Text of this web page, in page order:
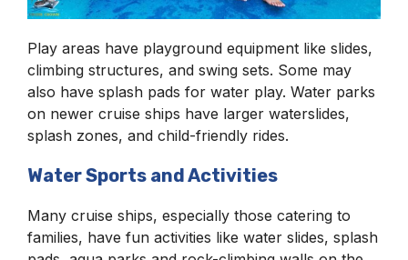
Play areas have playground equipment like slides,
climbing structures, and swing sets. Some may
also have splash pads for water play. Water parks
on newer cruise ships have larger waterslides,
splash zones, and child-friendly rides.
Water Sports and Activities
Many cruise ships, especially those catering to
families, have fun activities like water slides, splash